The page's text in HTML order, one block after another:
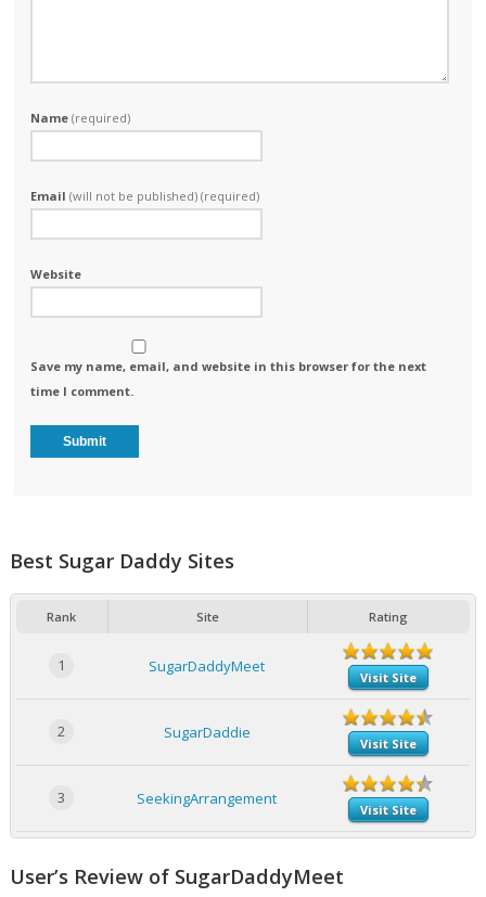
Name(required)
Email(will not be published) (required)
Website
Save my name, email, and website in this browser for the next
time I comment.
Best Sugar Daddy Sites
Rank Site Rating
1 SugarDaddyMeet
Visit Site
2 SugarDaddie
Visit Site
3 SeekingArrangement
Visit Site
User’s Review of SugarDaddyMeet